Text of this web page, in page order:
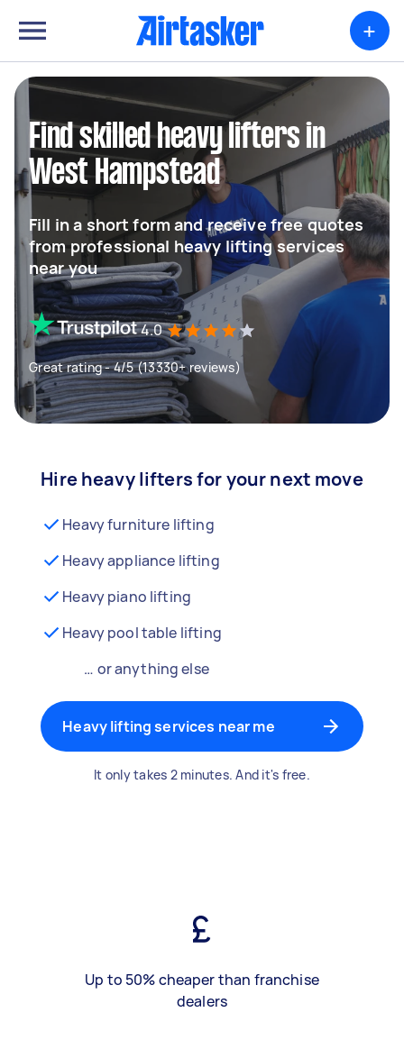
+
Find skilled heavy lifters in
West Hampstead
Fill in a short form and receive free quotes
from professional heavy lifting services
near you
4.0
Great rating - 4/5 (13330+ reviews)
Hire heavy lifters for your next move
Heavy furniture lifting
Heavy appliance lifting
Heavy piano lifting
Heavy pool table lifting
… or anything else
Heavy lifting services near me
It only takes 2 minutes. And it's free.
Up to 50% cheaper than franchise
dealers